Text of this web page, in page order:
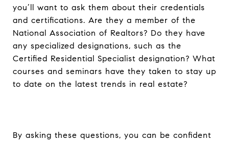
you’ll want to ask them about their credentials
and certifications. Are they a member of the
National Association of Realtors? Do they have
any specialized designations, such as the
Certified Residential Specialist designation? What
courses and seminars have they taken to stay up
to date on the latest trends in real estate?
By asking these questions, you can be confident